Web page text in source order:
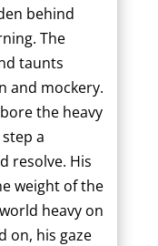
behind
The
taunts
and mockery.
the heavy
a
resolve. His
weight of the
heavy on
on, his gaze